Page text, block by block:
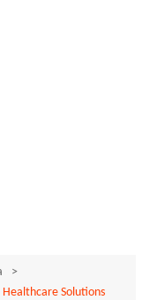
Solutions